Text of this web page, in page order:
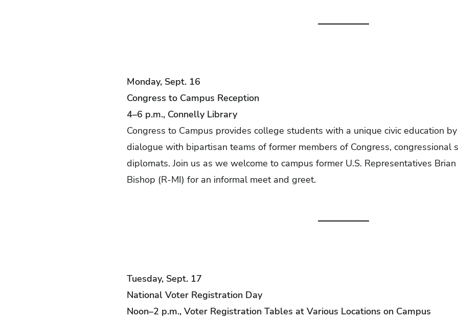
Monday, Sept. 16
Congress to Campus Reception
4–6 p.m., Connelly Library
Congress to Campus provides college students with a unique civic education
dialogue with bipartisan teams of former members of Congress, congressional
diplomats. Join us as we welcome to campus former U.S. Representatives
Bishop (R-MI) for an informal meet and greet.
Tuesday, Sept. 17
National Voter Registration Day
Noon–2 p.m., Voter Registration Tables at Various Locations on Campus